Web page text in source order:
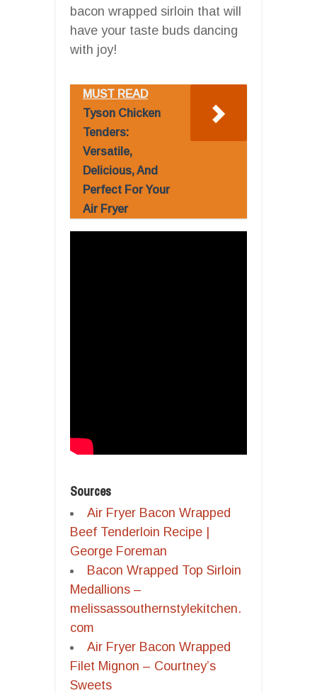
bacon wrapped sirloin that will
have your taste buds dancing
with joy!
MUST READ
Tyson Chicken
Tenders:
Versatile,
Delicious, And
Perfect For Your
Air Fryer
Sources
Air Fryer Bacon Wrapped
Beef Tenderloin Recipe |
George Foreman
Bacon Wrapped Top Sirloin
Medallions –
melissassouthernstylekitchen.
com
Air Fryer Bacon Wrapped
Filet Mignon – Courtney’s
Sweets